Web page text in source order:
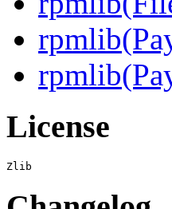
License